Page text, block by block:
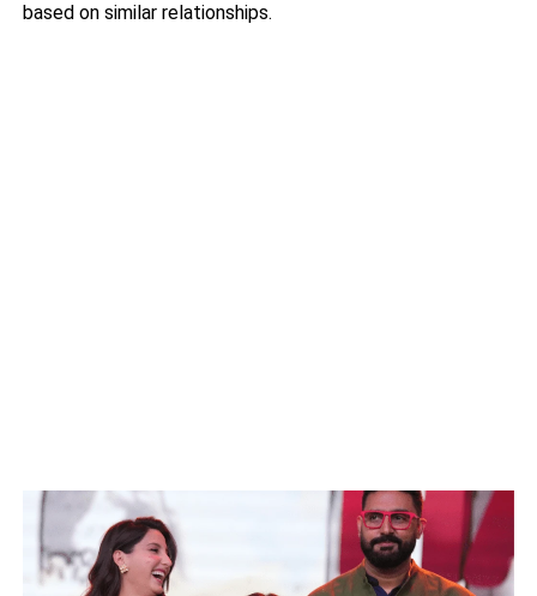
based on similar relationships.